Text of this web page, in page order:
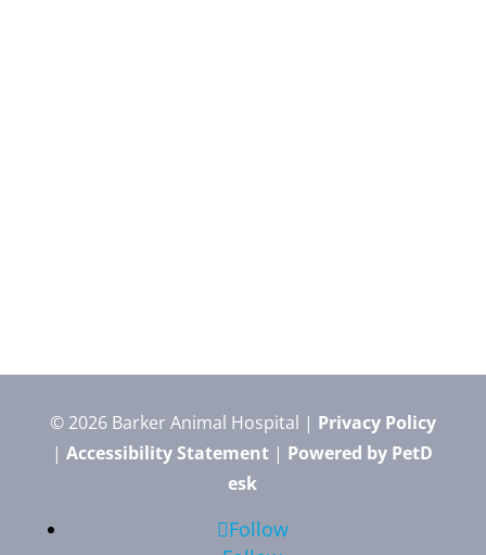
© 2026 Barker Animal Hospital | Privacy Policy
|Accessibility Statement | Powered by PetD
esk
Follow